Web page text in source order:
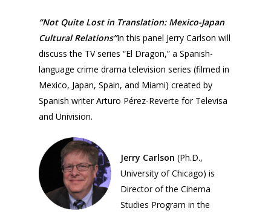
“Not Quite Lost in Translation: Mexico-Japan
Cultural Relations”In this panel Jerry Carlson will
discuss the TV series “El Dragon,” a Spanish-
language crime drama television series (filmed in
Mexico, Japan, Spain, and Miami) created by
Spanish writer Arturo Pérez-Reverte for Televisa
and Univision.
Jerry Carlson (Ph.D.,
University of Chicago) is
Director of the Cinema
Studies Program in the